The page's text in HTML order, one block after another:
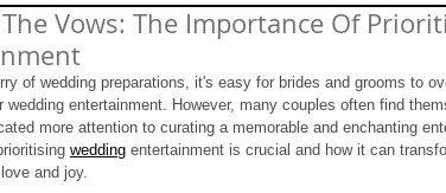
Vows: The Importance Of
of wedding preparations, it's easy for brides and grooms to
wedding entertainment. However, many couples often find
more attention to curating a memorable and enchanting
wedding entertainment is crucial and how it can
and joy.